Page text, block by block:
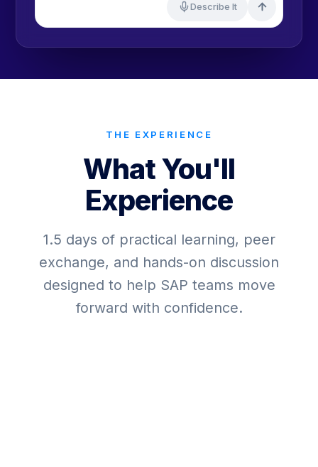
Describe It
THE EXPERIENCE
What You'll
Experience
1.5 days of practical learning, peer
exchange, and hands-on discussion
designed to help SAP teams move
forward with confidence.